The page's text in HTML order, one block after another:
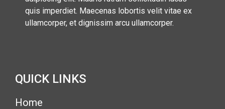
quis imperdiet. Maecenas lobortis velit vitae ex
ullamcorper, et dignissim arcu ullamcorper.
QUICK LINKS
Home